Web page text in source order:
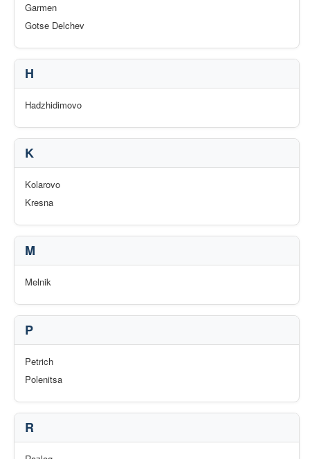
Garmen
Gotse Delchev
H
Hadzhidimovo
K
Kolarovo
Kresna
M
Melnik
P
Petrich
Polenitsa
R